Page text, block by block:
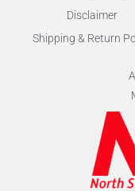
Disclaimer
Shipping & Return